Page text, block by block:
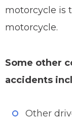
motorcycle is
motorcycle.
Some other
accidents
Other